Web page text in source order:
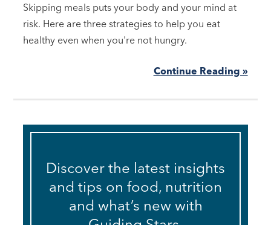
Skipping meals puts your body and your mind at
risk. Here are three strategies to help you eat
healthy even when you're not hungry.
Continue Reading »
Discover the latest insights
and tips on food, nutrition
and what’s new with